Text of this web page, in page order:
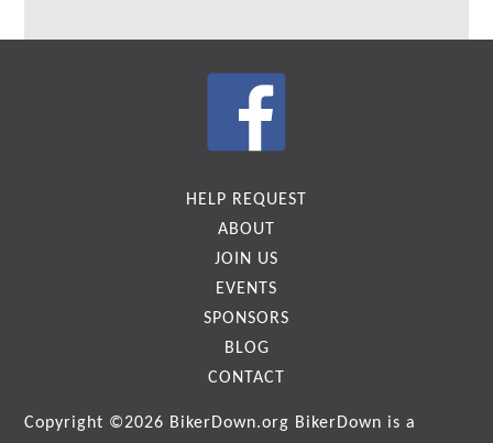
HELP REQUEST
ABOUT
JOIN US
EVENTS
SPONSORS
BLOG
CONTACT
Copyright ©2026 BikerDown.org BikerDown is a